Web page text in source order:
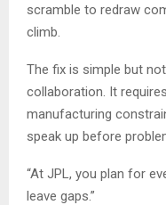
scramble to redraw
climb.
The fix is simple but
collaboration. It
manufacturing
speak up before
“At JPL, you plan for
leave gaps.”